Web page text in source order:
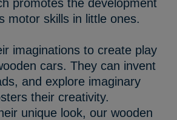
promotes the development
motor skills in little ones.
imaginations to create play
cars. They can invent
and explore imaginary
their creativity.
unique look, our wooden